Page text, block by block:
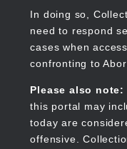
In doing so,
need to respond
cases when
confronting to
Please also note:
this portal may
today are
offensive.